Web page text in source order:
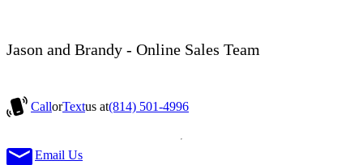
Jason and Brandy - Online Sales Team
CallorTextus at(814) 501-4996
Email Us